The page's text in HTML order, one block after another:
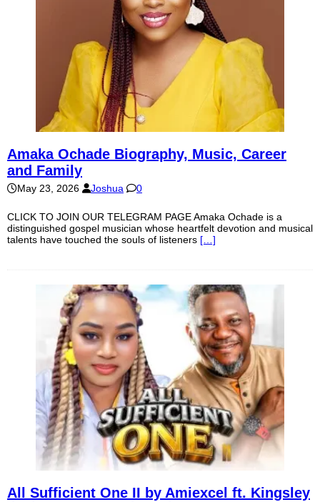
Amaka Ochade Biography, Music, Career
and Family
May 23, 2026 Joshua 0
CLICK TO JOIN OUR TELEGRAM PAGE Amaka Ochade is a
distinguished gospel musician whose heartfelt devotion and musical
talents have touched the souls of listeners […]
All Sufficient One II by Amiexcel ft. Kingsley